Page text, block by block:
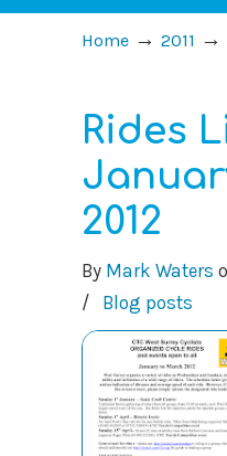
Home → 2011 →
Rides
2012
By Mark Waters
/
Blog posts